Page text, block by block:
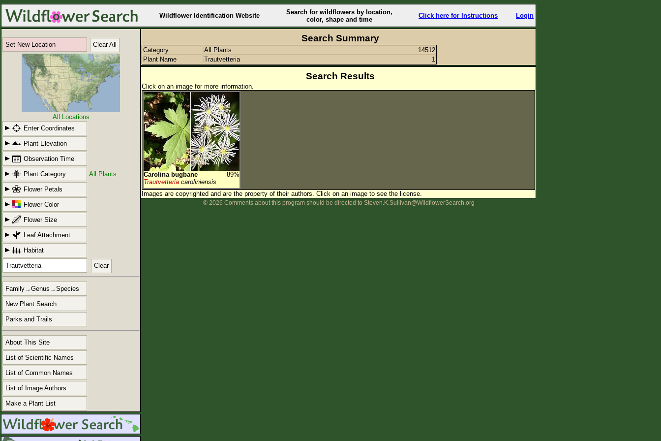
Wildflower Identification Website
Search for wildflowers by location,
color, shape and time
Click here for Instructions Login
Set New Location Clear All
All Locations
Enter Coordinates
Plant Elevation
Observation Time
Plant Category All Plants
Flower Petals
Flower Color
Flower Size
Leaf Attachment
Habitat
Clear
Family→Genus→Species
New Plant Search
Parks and Trails
About This Site
List of Scientific Names
List of Common Names
List of Image Authors
Make a Plant List
Search Summary
Category All Plants
14512
Plant Name
Trautvetteria 1
Search Results
Click on an image for more information.
Carolina bugbane
89%
Trautvetteria caroliniensis
Images are copyrighted and are the property of their authors. Click on an image to see the license.
© 2026 Comments about this program should be directed to Steven.K.Sullivan@WildflowerSearch.org